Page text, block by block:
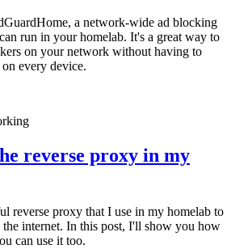
a network-wide ad blocking
run in your homelab. It's a great way to
on your network without having to
every device.
reverse proxy in my
reverse proxy that I use in my homelab to
the internet. In this post, I'll show you how
can use it too.